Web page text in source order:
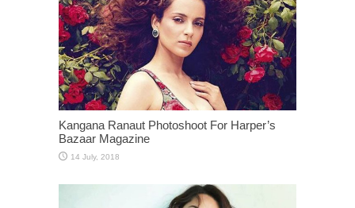
Kangana Ranaut Photoshoot For Harper’s
Bazaar Magazine